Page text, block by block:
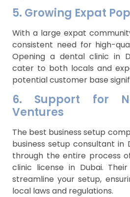
5. Growing Expat
With a large expat
consistent need for high-
Opening a dental clinic in
cater to both locals and
potential customer base
6. Support for
Ventures
The best business setup
business setup consultant in
through the entire process
clinic license in Dubai.
streamline your setup,
local laws and regulations.